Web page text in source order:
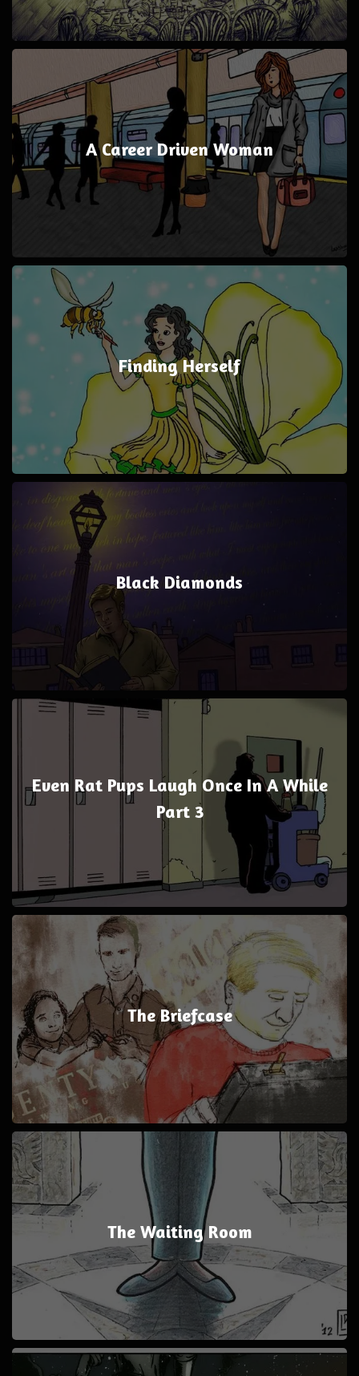
A Career Driven Woman
Finding Herself
Black Diamonds
Even Rat Pups Laugh Once In A While
Part 3
The Briefcase
The Waiting Room